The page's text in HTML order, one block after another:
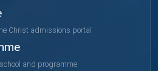
Christ admissions portal
and programme